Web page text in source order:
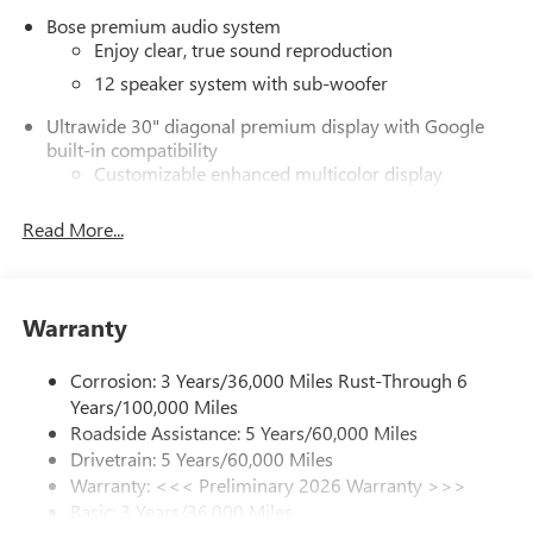
Bose premium audio system
Enjoy clear, true sound reproduction
12 speaker system with sub-woofer
Ultrawide 30" diagonal premium display with Google
built-in compatibility
Customizable enhanced multicolor display
In-vehicle apps
Phone Integration for Wireless Apple
phones
Wi-Fi Hotspot capable
Terms and limitations apply. See
dealer for details.
Read More...
Warranty
Corrosion: 3 Years/36,000 Miles Rust-Through 6
Years/100,000 Miles
Roadside Assistance: 5 Years/60,000 Miles
Drivetrain: 5 Years/60,000 Miles
Warranty: <<< Preliminary 2026 Warranty >>>
Basic: 3 Years/36,000 Miles